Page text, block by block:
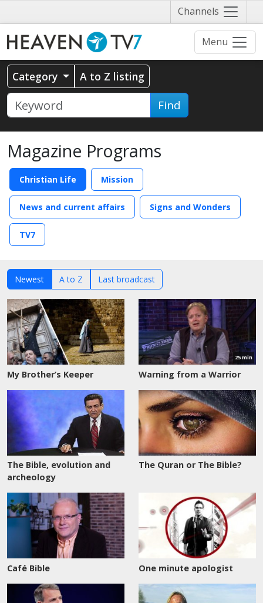
Channels Näytä
valikko
Menu
Category A to Z listing
Find
Magazine Programs
Christian Life Mission
News and current affairs Signs and Wonders
TV7
Newest A to Z Last broadcast
My Brother’s Keeper
Watch
now
25 min
Warning from a Warrior
The Bible, evolution and
archeology
The Quran or The Bible?
Café Bible One minute apologist